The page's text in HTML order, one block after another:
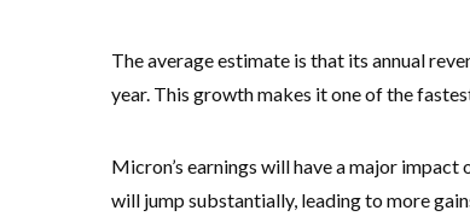
The average estimate is that its annual
year. This growth makes it one of the
Micron’s earnings will have a major
will jump substantially, leading to more